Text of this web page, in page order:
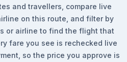
and travellers, compare live
on this route, and filter by
or airline to find the flight that
fare you see is rechecked live
so the price you approve is